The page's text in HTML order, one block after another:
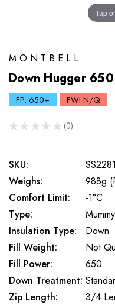
Tap
MONTBELL
Down Hugger
FP: 650+ FWt N/Q
★ ★ ★ ★ ★ 0
0
SKU:
Weighs:
988g
Comfort Limit:
-1°C
Type:
Mummy
Insulation Type:
Down
Fill Weight:
Not
Fill Power:
650
Down Treatment:
Zip Length:
3/4